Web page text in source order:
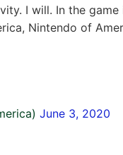
I will. In the
Nintendo of
June 3, 2020